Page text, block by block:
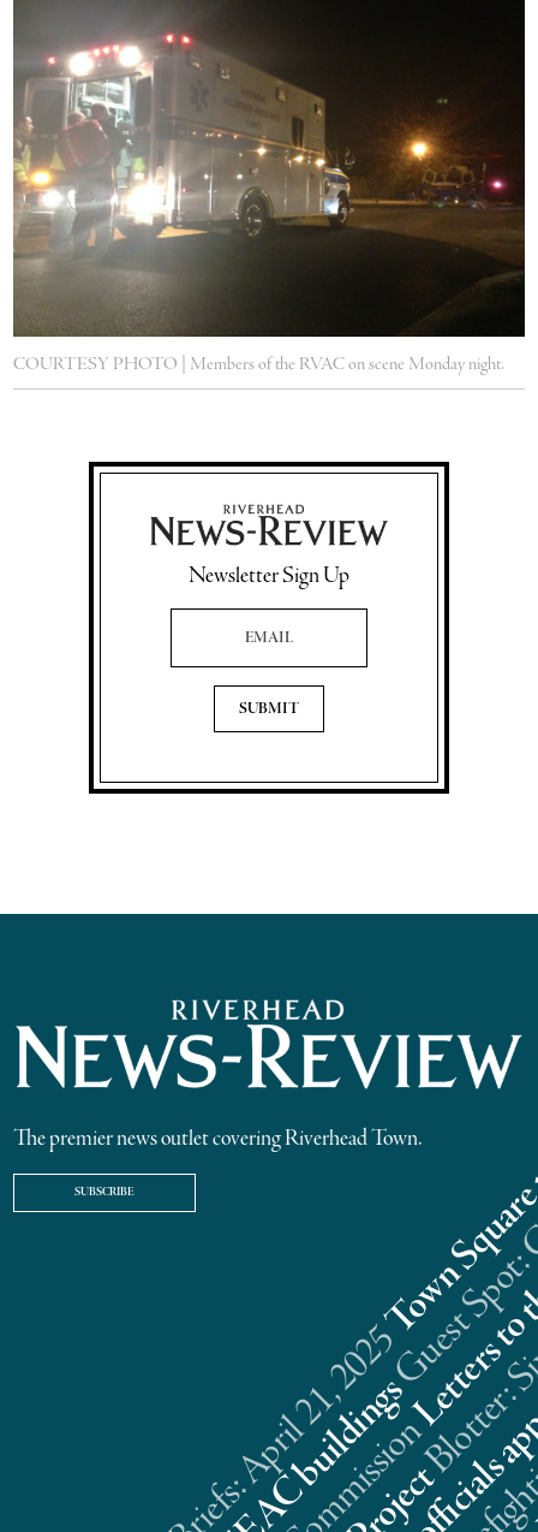
COURTESY PHOTO | Members of the RVAC on scene Monday night.
Newsletter Sign Up
Email Address
The premier news outlet covering Riverhead Town.
SUBSCRIBE